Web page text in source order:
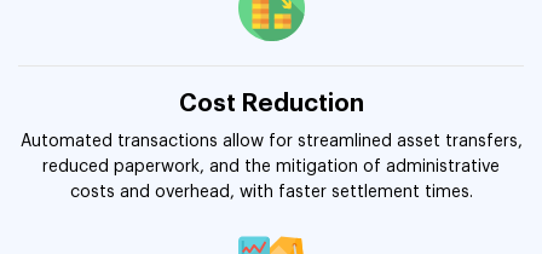
Cost Reduction
Automated transactions allow for streamlined asset transfers,
reduced paperwork, and the mitigation of administrative
costs and overhead, with faster settlement times.